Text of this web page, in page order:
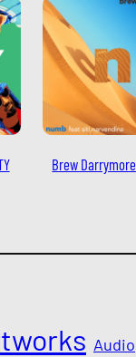
Brew
Audio